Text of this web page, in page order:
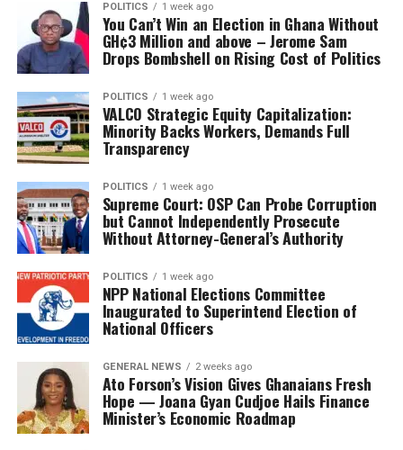
POLITICS 1 week ago
You Can’t Win an Election in Ghana Without
GH¢3 Million and above – Jerome Sam
Drops Bombshell on Rising Cost of Politics
POLITICS 1 week ago
VALCO Strategic Equity Capitalization:
Minority Backs Workers, Demands Full
Transparency
POLITICS 1 week ago
Supreme Court: OSP Can Probe Corruption
but Cannot Independently Prosecute
Without Attorney-General’s Authority
POLITICS 1 week ago
NPP National Elections Committee
Inaugurated to Superintend Election of
National Officers
GENERAL NEWS 2 weeks ago
Ato Forson’s Vision Gives Ghanaians Fresh
Hope — Joana Gyan Cudjoe Hails Finance
Minister’s Economic Roadmap